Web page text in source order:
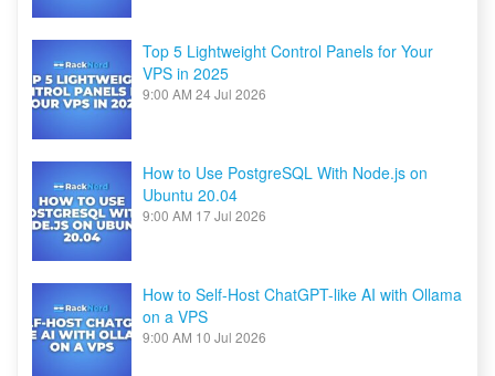
Top 5 Lightweight Control Panels for Your
VPS in 2025
9:00 AM 24 Jul 2026
How to Use PostgreSQL With Node.js on
Ubuntu 20.04
9:00 AM 17 Jul 2026
How to Self-Host ChatGPT-like AI with Ollama
on a VPS
9:00 AM 10 Jul 2026